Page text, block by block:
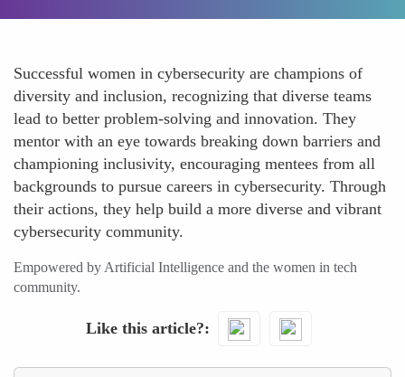
Successful women in cybersecurity are champions of
diversity and inclusion, recognizing that diverse teams
lead to better problem-solving and innovation. They
mentor with an eye towards breaking down barriers and
championing inclusivity, encouraging mentees from all
backgrounds to pursue careers in cybersecurity. Through
their actions, they help build a more diverse and vibrant
cybersecurity community.
Empowered by Artificial Intelligence and the women in tech
community.
Like this article?